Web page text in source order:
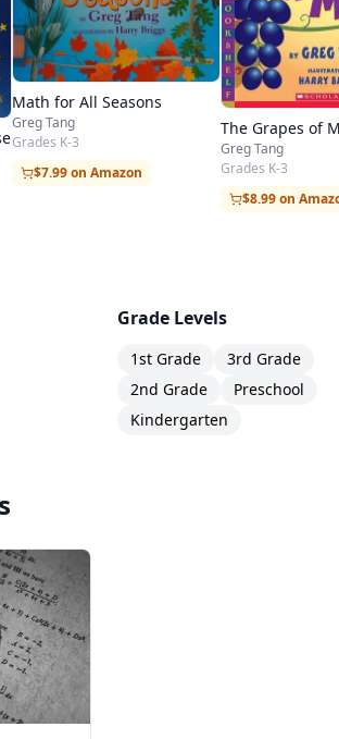
Math for All Seasons
Greg Tang
Grades K-3
$7.99 on Amazon
The Grapes of
Greg Tang
Grades K-3
$8.99 on
Grade Levels
1st Grade
3rd Grade
2nd Grade
Preschool
Kindergarten